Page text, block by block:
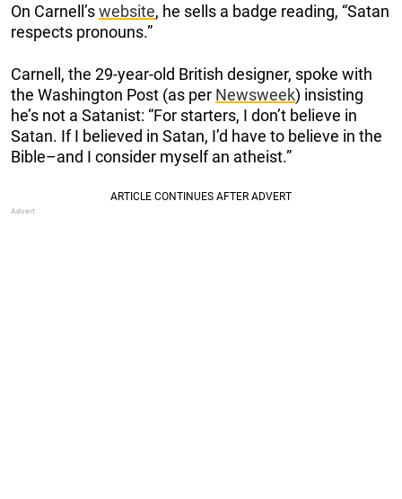
On Carnell’swebsite, he sells a badge reading, “Satan
respects pronouns.”
Carnell, the 29-year-old British designer, spoke with
the Washington Post (as per Newsweek) insisting
he’s not a Satanist: “For starters, I don’t believe in
Satan. If I believed in Satan, I’d have to believe in the
Bible–and I consider myself an atheist.”